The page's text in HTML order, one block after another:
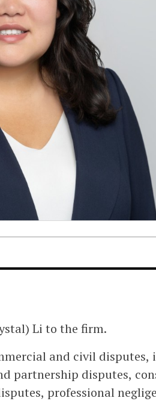
Li to the firm.
and civil disputes,
partnership disputes,
professional